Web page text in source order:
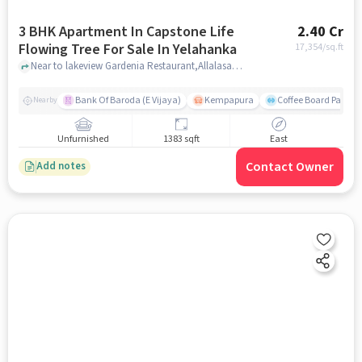
3 BHK Apartment In Capstone Life
Flowing Tree For Sale In Yelahanka
2.40 Cr
17,354/sq.ft
Near to lakeview Gardenia Restaurant,Allalasandra,Yelahanka,Bangalore, Yelahanka, bangalore
Nearby Bank Of Baroda (E Vijaya) Kempapura Coffee Board Park
Unfurnished 1383 sqft East
Add notes Contact Owner